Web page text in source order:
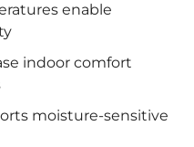
enable
indoor comfort
moisture-sensitive